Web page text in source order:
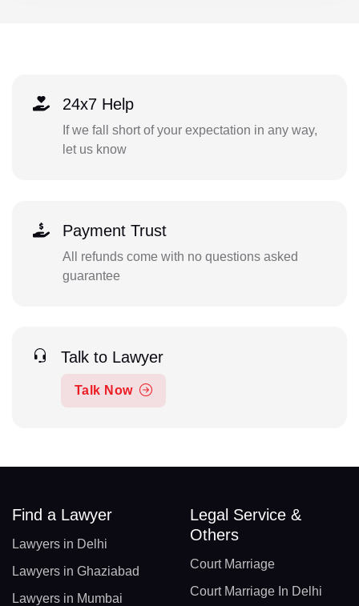
24x7 Help
If we fall short of your expectation in any way,
let us know
Payment Trust
All refunds come with no questions asked
guarantee
Talk to Lawyer
Talk Now
Find a Lawyer
Lawyers in Delhi
Lawyers in Ghaziabad
Lawyers in Mumbai
Legal Service &
Others
Court Marriage
Court Marriage In Delhi